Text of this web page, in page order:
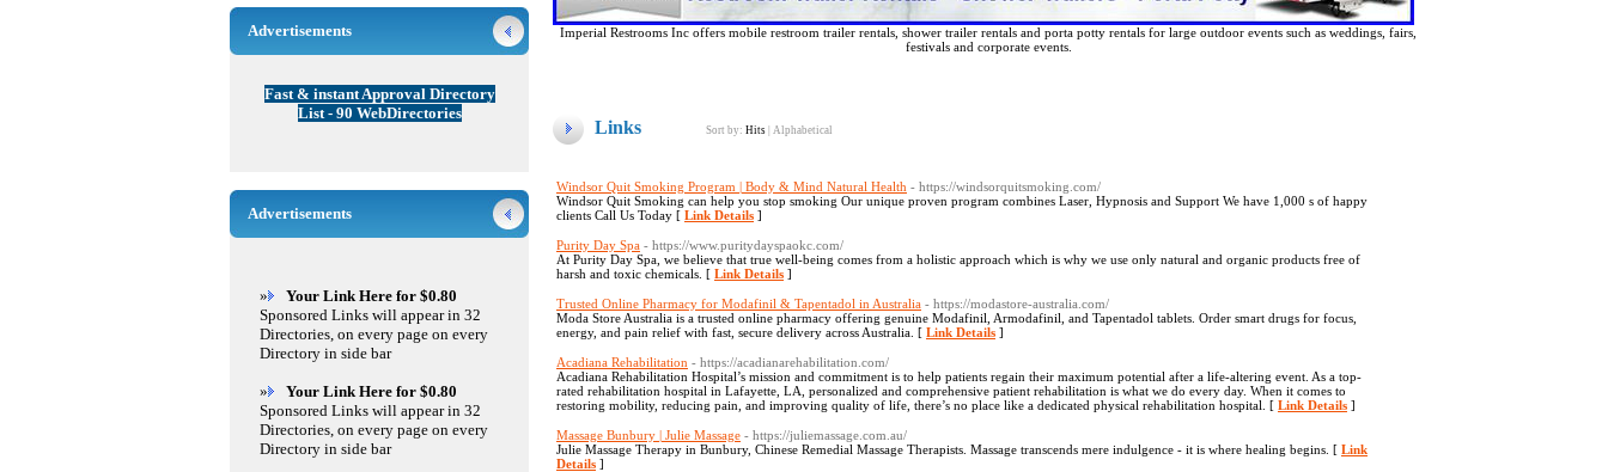
Imperial Restrooms Inc offers mobile restroom trailer rentals, shower trailer rentals and porta potty rentals for large outdoor events such as weddings, fairs,
festivals and corporate events.
Links Sort by: Hits Alphabetical
Windsor Quit Smoking Program | Body & Mind Natural Health - https://windsorquitsmoking.com/
Windsor Quit Smoking can help you stop smoking Our unique proven program combines Laser, Hypnosis and Support We have 1,000 s of happy
clients Call Us Today [ Link Details ]
Purity Day Spa - https://www.puritydayspaokc.com/
At Purity Day Spa, we believe that true well-being comes from a holistic approach which is why we use only natural and organic products free of
harsh and toxic chemicals. [ Link Details ]
Trusted Online Pharmacy for Modafinil & Tapentadol in Australia - https://modastore-australia.com/
Moda Store Australia is a trusted online pharmacy offering genuine Modafinil, Armodafinil, and Tapentadol tablets. Order smart drugs for focus,
energy, and pain relief with fast, secure delivery across Australia. [ Link Details ]
Acadiana Rehabilitation - https://acadianarehabilitation.com/
Acadiana Rehabilitation Hospital’s mission and commitment is to help patients regain their maximum potential after a life-altering event. As a top-
rated rehabilitation hospital in Lafayette, LA, personalized and comprehensive patient rehabilitation is what we do every day. When it comes to
restoring mobility, reducing pain, and improving quality of life, there’s no place like a dedicated physical rehabilitation hospital. [ Link Details ]
Massage Bunbury | Julie Massage - https://juliemassage.com.au/
Julie Massage Therapy in Bunbury, Chinese Remedial Massage Therapists. Massage transcends mere indulgence - it is where healing begins. [ Link
Details ]
Advertisements
Fast & instant Approval Directory
List - 90 WebDirectories
Advertisements
»
Your Link Here for $0.80
Sponsored Links will appear in 32
Directories, on every page on every
Directory in side bar
»
Your Link Here for $0.80
Sponsored Links will appear in 32
Directories, on every page on every
Directory in side bar